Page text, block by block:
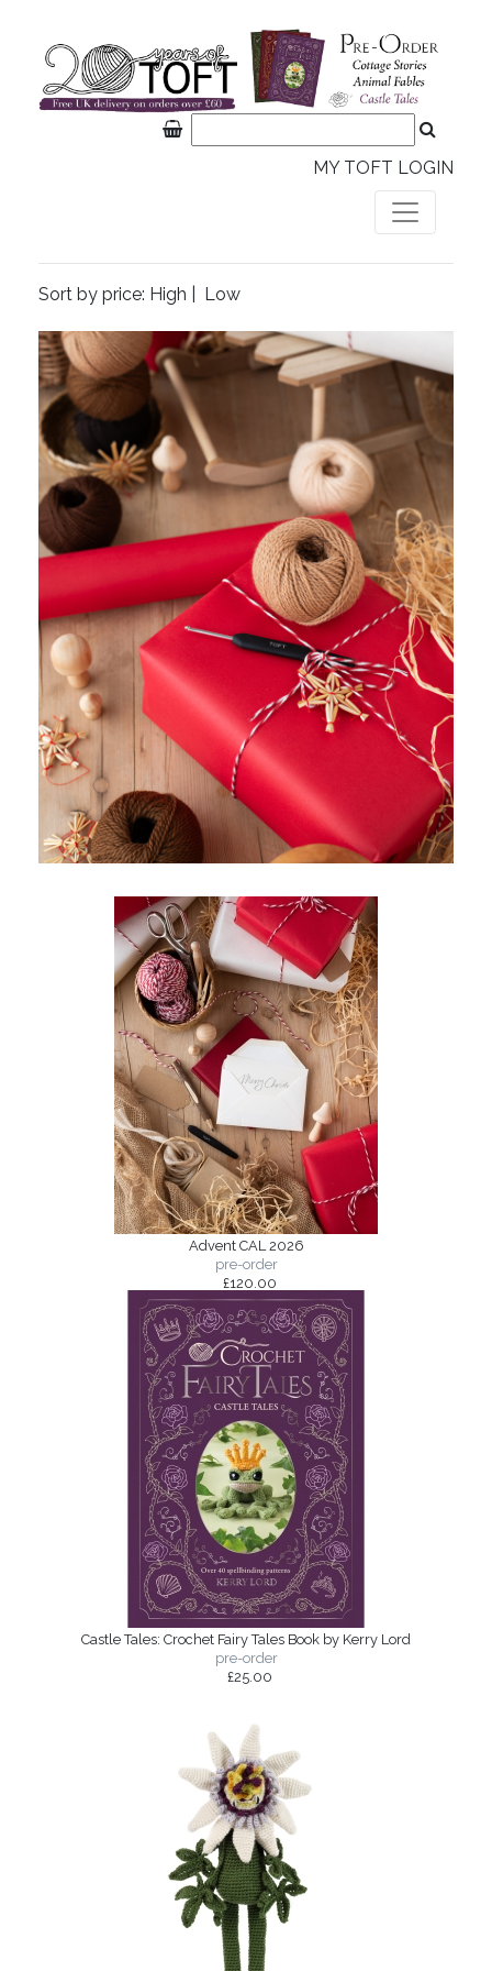
MY TOFT LOGIN
Sort by price: High Low
Advent CAL 2026
pre-order
£120.00
Castle Tales: Crochet Fairy Tales Book by Kerry Lord
pre-order
£25.00